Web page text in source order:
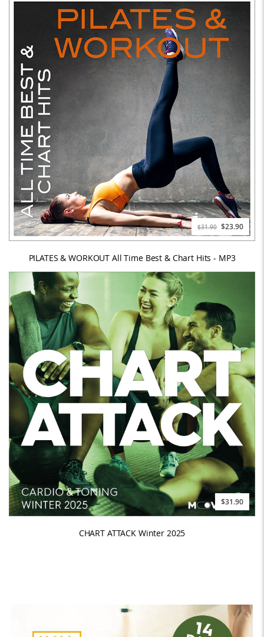
$31.90 Special
Price
$23.90
PILATES & WORKOUT All Time Best & Chart Hits - MP3
$31.90
CHART ATTACK Winter 2025